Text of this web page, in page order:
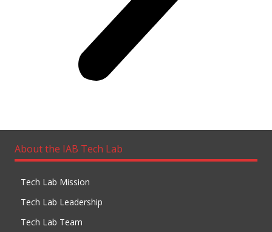
About the IAB Tech Lab
Tech Lab Mission
Tech Lab Leadership
Tech Lab Team